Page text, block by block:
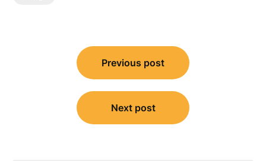
navigation
Previous post
Next post